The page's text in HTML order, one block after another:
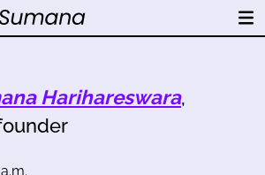
Harihareswara,